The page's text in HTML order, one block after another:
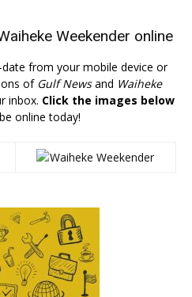
Weekender online
from your mobile device or
of Gulf Newsand Waiheke
inbox. Click the images below
online today!